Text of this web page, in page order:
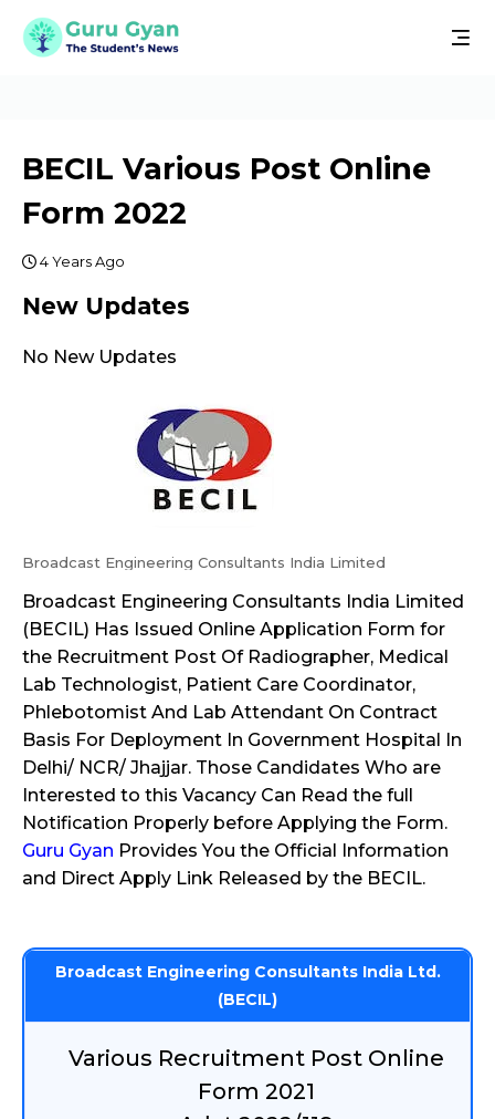
BECIL Various Post Online
Form 2022
4 Years Ago
New Updates
No New Updates
Broadcast Engineering Consultants India Limited
Broadcast Engineering Consultants India Limited
(BECIL) Has Issued Online Application Form for
the Recruitment Post Of Radiographer, Medical
Lab Technologist, Patient Care Coordinator,
Phlebotomist And Lab Attendant On Contract
Basis For Deployment In Government Hospital In
Delhi/ NCR/ Jhajjar. Those Candidates Who are
Interested to this Vacancy Can Read the full
Notification Properly before Applying the Form.
Guru Gyan Provides You the Official Information
and Direct Apply Link Released by the BECIL.
Broadcast Engineering Consultants India Ltd.
(BECIL)
Various Recruitment Post Online
Form 2021